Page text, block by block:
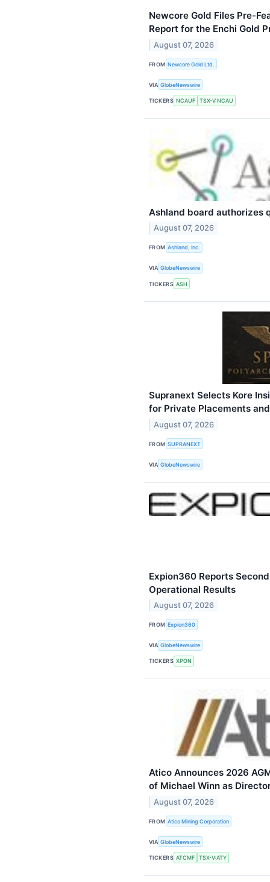
Newcore Gold Files Pre-
Report for the Enchi Gold
August 07, 2026
FROM Newcore Gold Ltd.
VIA GlobeNewswire
TICKERS NCAUF TSX-V:NCAU
Ashland board authorizes
August 07, 2026
FROM Ashland, Inc.
VIA GlobeNewswire
TICKERS ASH
Supranext Selects Kore
for Private Placements
August 07, 2026
FROM SUPRANEXT
VIA GlobeNewswire
Expion360 Reports
Operational Results
August 07, 2026
FROM Expion360
VIA GlobeNewswire
TICKERS XPON
Atico Announces 2026
of Michael Winn as
August 07, 2026
FROM Atico Mining Corporation
VIA GlobeNewswire
TICKERS ATCMF TSX-V:ATY